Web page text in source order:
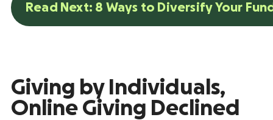
Read Next: 8 Ways to Diversify Your
Giving by Individuals,
Online Giving Declined